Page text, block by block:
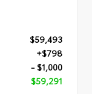
$59,493
+$798
- $1,000
$59,291